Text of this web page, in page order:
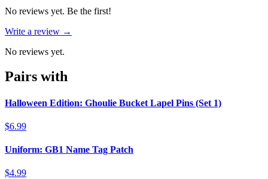
No reviews yet. Be the first!
Write a review →
No reviews yet.
Pairs with
Halloween Edition: Ghoulie Bucket Lapel Pins (Set 1)
$6.99
Uniform: GB1 Name Tag Patch
$4.99